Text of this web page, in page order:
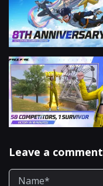
Leave a comment